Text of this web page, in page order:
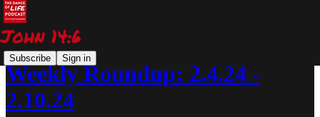
Subscribe Sign in
Weekly Roundup: 2.4.24 -
2.10.24